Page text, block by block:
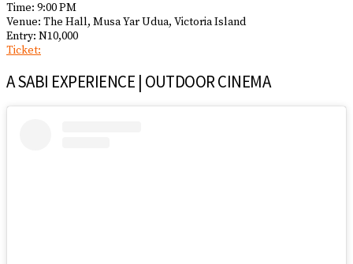
Time: 9:00 PM
Venue: The Hall, Musa Yar Udua, Victoria Island
Entry: N10,000
Ticket:
A SABI EXPERIENCE | OUTDOOR CINEMA